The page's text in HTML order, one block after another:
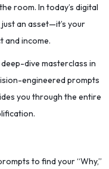
room. In today’s digital
an asset—it’s your
and income.
deep-dive masterclass in
engineered prompts
you through the entire
to find your “Why,”